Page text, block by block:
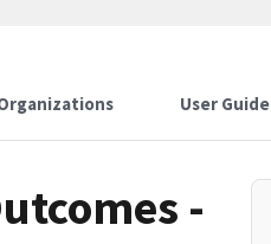
User Guide
-